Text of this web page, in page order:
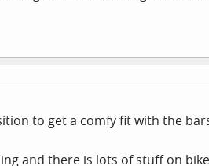
to get a comfy fit with the
and there is lots of stuff on